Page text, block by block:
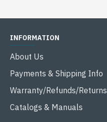
INFORMATION
About Us
Payments & Shipping Info
Warranty/Refunds/Returns
Catalogs & Manuals